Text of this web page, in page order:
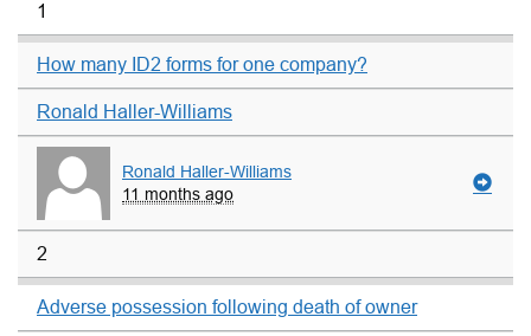
1
How many ID2 forms for one company?
Ronald Haller-Williams
Ronald Haller-Williams
11 months ago
2
Adverse possession following death of owner